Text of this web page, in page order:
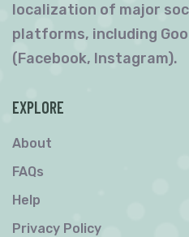
localization of major
platforms, including
(Facebook, Instagram).
EXPLORE
About
FAQs
Help
Privacy Policy